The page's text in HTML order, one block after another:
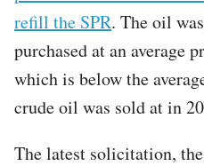
refill the SPR. The oil
purchased at an average
which is below the
crude oil was sold at in
The latest solicitation,